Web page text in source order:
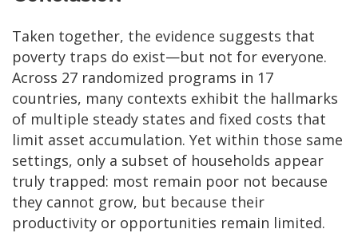
Taken together, the evidence suggests that
poverty traps do exist—but not for everyone.
Across 27 randomized programs in 17
countries, many contexts exhibit the hallmarks
of multiple steady states and fixed costs that
limit asset accumulation. Yet within those same
settings, only a subset of households appear
truly trapped: most remain poor not because
they cannot grow, but because their
productivity or opportunities remain limited.